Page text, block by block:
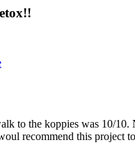
to the koppies was 10/10.
recommend this project